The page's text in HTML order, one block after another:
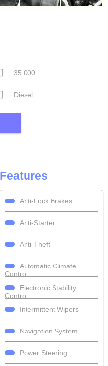
35 000
Diesel
Features
Anti-Lock Brakes
Anti-Starter
Anti-Theft
Automatic Climate
Control
Electronic Stability
Control
Intermittent Wipers
Navigation System
Power Steering